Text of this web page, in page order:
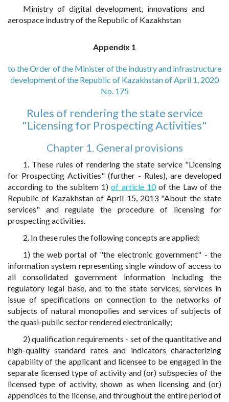
Ministry of digital development, innovations and
aerospace industry of the Republic of Kazakhstan
Appendix 1
to the Order of the Minister of the industry and infrastructure
development of the Republic of Kazakhstan of April 1, 2020
No. 175
Rules of rendering the state service
"Licensing for Prospecting Activities"
Chapter 1. General provisions
1. These rules of rendering the state service "Licensing
for Prospecting Activities" (further - Rules), are developed
according to the subitem 1)of article 10of the Law of the
Republic of Kazakhstan of April 15, 2013 "About the state
services" and regulate the procedure of licensing for
prospecting activities.
2. In these rules the following concepts are applied:
1) the web portal of "the electronic government" - the
information system representing single window of access to
all consolidated government information including the
regulatory legal base, and to the state services, services in
issue of specifications on connection to the networks of
subjects of natural monopolies and services of subjects of
the quasi-public sector rendered electronically;
2) qualification requirements - set of the quantitative and
high-quality standard rates and indicators characterizing
capability of the applicant and licensee to be engaged in the
separate licensed type of activity and (or) subspecies of the
licensed type of activity, shown as when licensing and (or)
appendices to the license, and throughout the entire period of